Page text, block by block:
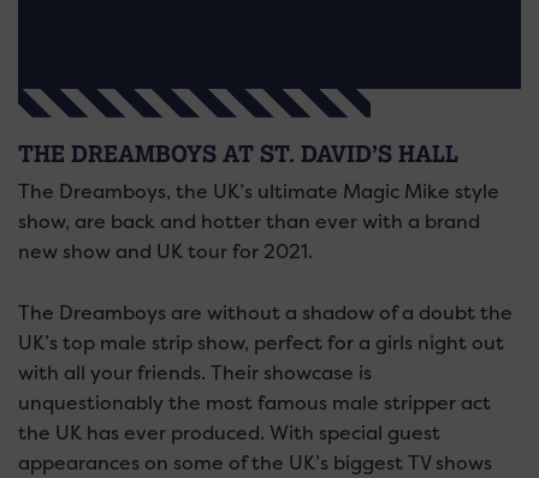
THE DREAMBOYS AT ST. DAVID’S HALL
The Dreamboys, the UK’s ultimate Magic Mike style
show, are back and hotter than ever with a brand
new show and UK tour for 2021.
The Dreamboys are without a shadow of a doubt the
UK’s top male strip show, perfect for a girls night out
with all your friends. Their showcase is
unquestionably the most famous male stripper act
the UK has ever produced. With special guest
appearances on some of the UK’s biggest TV shows